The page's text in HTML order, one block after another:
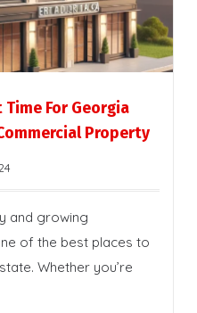
Time For Georgia
Property
and growing
of the best places to
Whether you’re